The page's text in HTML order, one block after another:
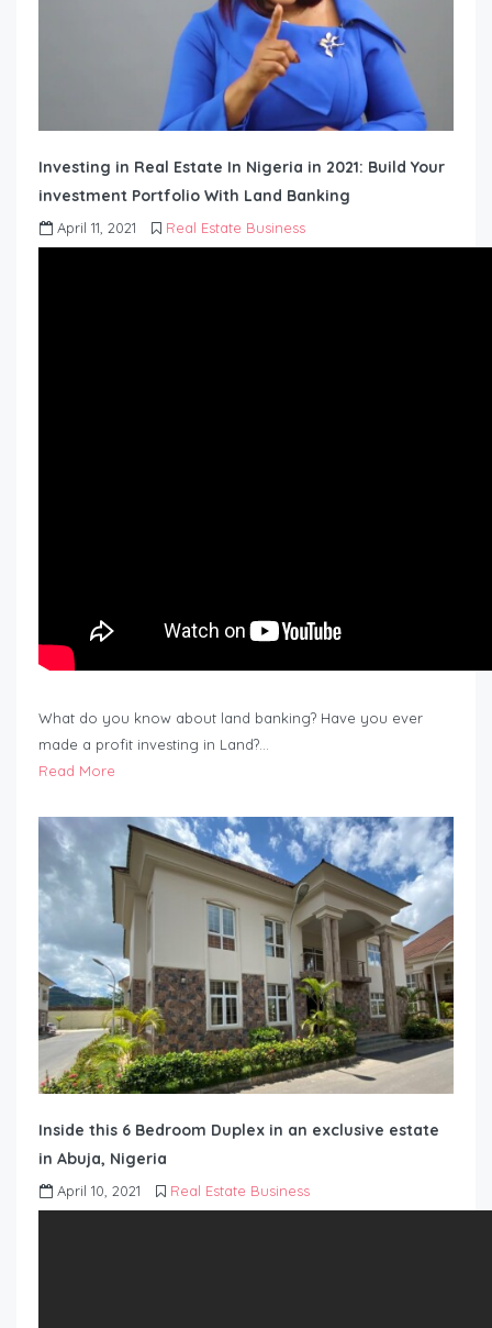
Investing in Real Estate In Nigeria in 2021: Build Your
investment Portfolio With Land Banking
April 11, 2021 Real Estate Business
What do you know about land banking? Have you ever
made a profit investing in Land?…
Read More
Inside this 6 Bedroom Duplex in an exclusive estate
in Abuja, Nigeria
April 10, 2021 Real Estate Business